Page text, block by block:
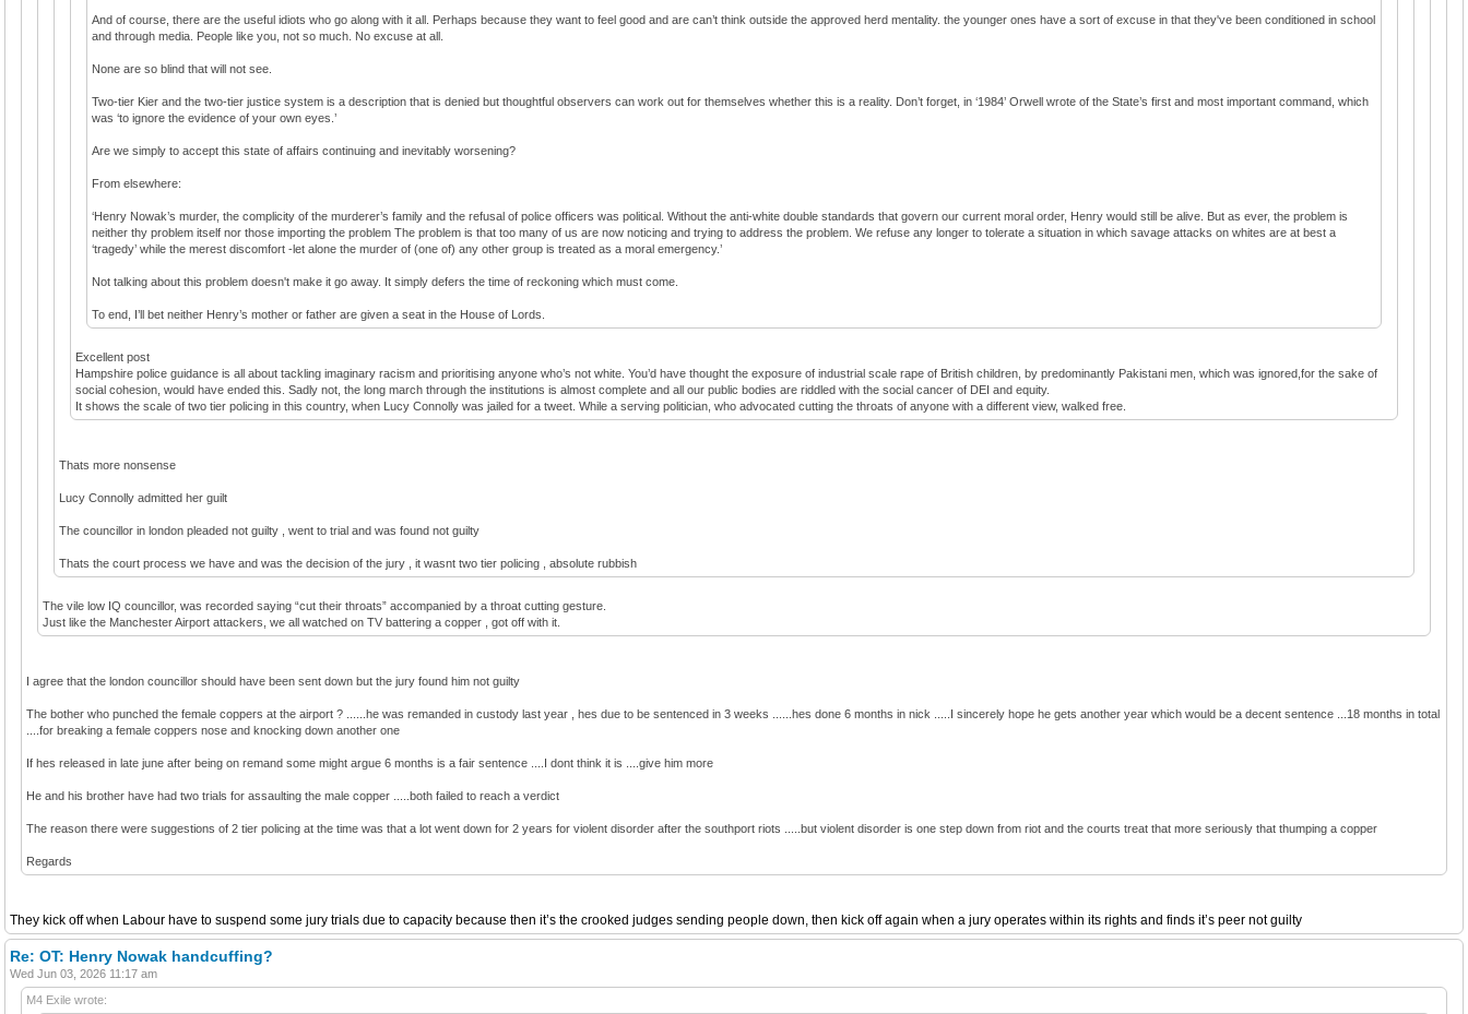
And of course, there are the useful idiots who go along with it all. Perhaps because they want to feel good and are can’t think outside the approved herd mentality. the younger ones have a sort of excuse in that they've been conditioned in school
and through media. People like you, not so much. No excuse at all.
None are so blind that will not see.
Two-tier Kier and the two-tier justice system is a description that is denied but thoughtful observers can work out for themselves whether this is a reality. Don’t forget, in ‘1984’ Orwell wrote of the State’s first and most important command, which
was ‘to ignore the evidence of your own eyes.’
Are we simply to accept this state of affairs continuing and inevitably worsening?
From elsewhere:
‘Henry Nowak’s murder, the complicity of the murderer’s family and the refusal of police officers was political. Without the anti-white double standards that govern our current moral order, Henry would still be alive. But as ever, the problem is
neither thy problem itself nor those importing the problem The problem is that too many of us are now noticing and trying to address the problem. We refuse any longer to tolerate a situation in which savage attacks on whites are at best a
‘tragedy’ while the merest discomfort -let alone the murder of (one of) any other group is treated as a moral emergency.’
Not talking about this problem doesn't make it go away. It simply defers the time of reckoning which must come.
To end, I’ll bet neither Henry’s mother or father are given a seat in the House of Lords.
Excellent post
Hampshire police guidance is all about tackling imaginary racism and prioritising anyone who’s not white. You’d have thought the exposure of industrial scale rape of British children, by predominantly Pakistani men, which was ignored,for the sake of
social cohesion, would have ended this. Sadly not, the long march through the institutions is almost complete and all our public bodies are riddled with the social cancer of DEI and equity.
It shows the scale of two tier policing in this country, when Lucy Connolly was jailed for a tweet. While a serving politician, who advocated cutting the throats of anyone with a different view, walked free.
Thats more nonsense
Lucy Connolly admitted her guilt
The councillor in london pleaded not guilty , went to trial and was found not guilty
Thats the court process we have and was the decision of the jury , it wasnt two tier policing , absolute rubbish
The vile low IQ councillor, was recorded saying “cut their throats” accompanied by a throat cutting gesture.
Just like the Manchester Airport attackers, we all watched on TV battering a copper , got off with it.
I agree that the london councillor should have been sent down but the jury found him not guilty
The bother who punched the female coppers at the airport ? ......he was remanded in custody last year , hes due to be sentenced in 3 weeks ......hes done 6 months in nick .....I sincerely hope he gets another year which would be a decent sentence ...18 months in total
....for breaking a female coppers nose and knocking down another one
If hes released in late june after being on remand some might argue 6 months is a fair sentence ....I dont think it is ....give him more
He and his brother have had two trials for assaulting the male copper .....both failed to reach a verdict
The reason there were suggestions of 2 tier policing at the time was that a lot went down for 2 years for violent disorder after the southport riots .....but violent disorder is one step down from riot and the courts treat that more seriously that thumping a copper
Regards
They kick off when Labour have to suspend some jury trials due to capacity because then it’s the crooked judges sending people down, then kick off again when a jury operates within its rights and finds it’s peer not guilty
Re: OT: Henry Nowak handcuffing?
Wed Jun 03, 2026 11:17 am
M4 Exile wrote: